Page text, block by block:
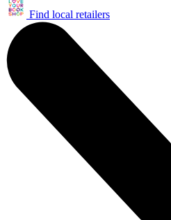
Find local retailers